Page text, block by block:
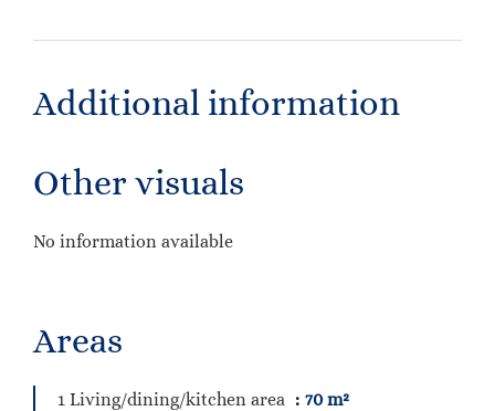
Additional information
Other visuals
No information available
Areas
1 Living/dining/kitchen area
70 m²